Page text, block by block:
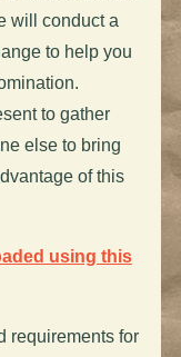
will conduct a
to help you
to gather
else to bring
of this
using this
requirements for